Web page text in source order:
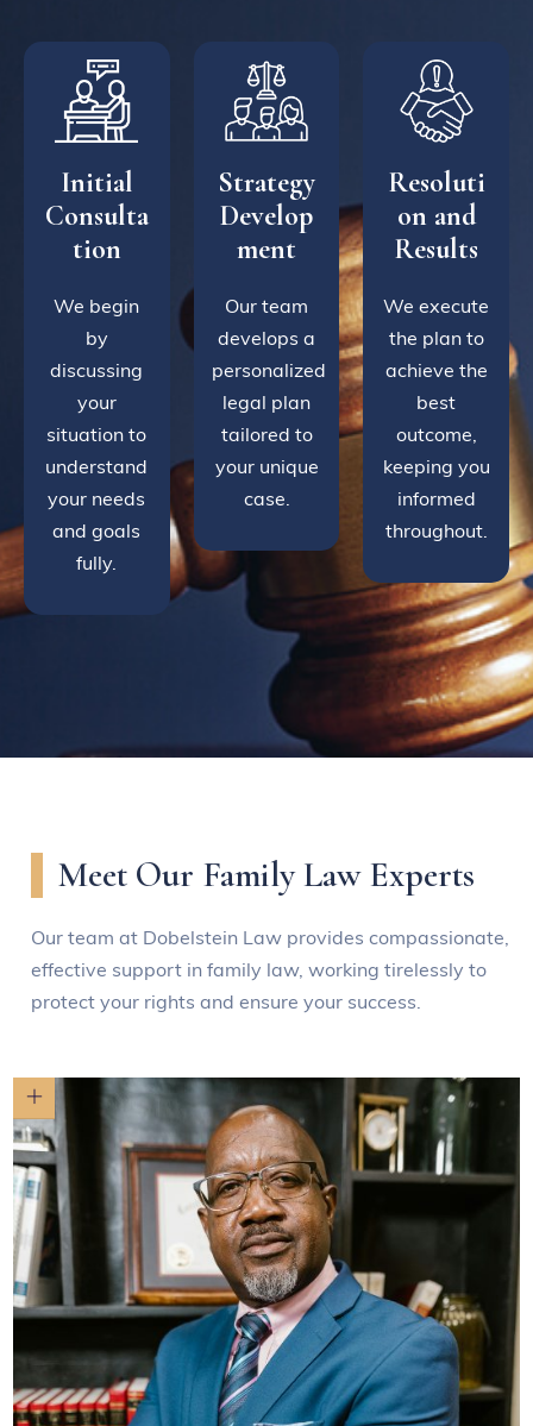
Initial
Consulta
tion
We begin
by
discussing
your
situation to
understand
your needs
and goals
fully.
Strategy
Develop
ment
Our team
develops a
personalized
legal plan
tailored to
your unique
case.
Resoluti
on and
Results
We execute
the plan to
achieve the
best
outcome,
keeping you
informed
throughout.
Meet Our Family Law Experts
Our team at Dobelstein Law provides compassionate,
effective support in family law, working tirelessly to
protect your rights and ensure your success.